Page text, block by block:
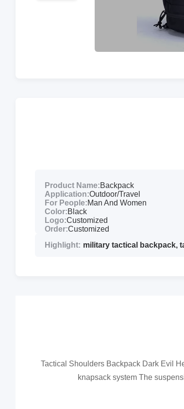
Product Name:Backpack
Application:Outdoor/Travel
For People:Man And Women
Color:Black
Logo:Customized
Order:Customized
Highlight: military tactical backpack,
Tactical Shoulders Backpack Dark Evil
knapsack system The